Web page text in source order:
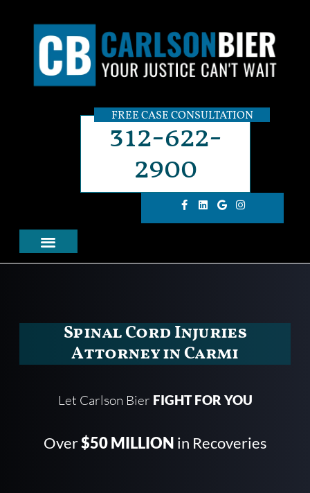
FREE CASE CONSULTATION
312-622-
2900
Spinal Cord Injuries
Attorney in Carmi
Let Carlson Bier FIGHT FOR YOU
Over$50 MILLION in Recoveries